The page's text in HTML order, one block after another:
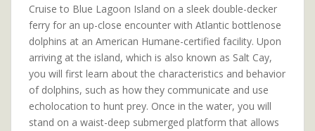
Cruise to Blue Lagoon Island on a sleek double-decker
ferry for an up-close encounter with Atlantic bottlenose
dolphins at an American Humane-certified facility. Upon
arriving at the island, which is also known as Salt Cay,
you will first learn about the characteristics and behavior
of dolphins, such as how they communicate and use
echolocation to hunt prey. Once in the water, you will
stand on a waist-deep submerged platform that allows